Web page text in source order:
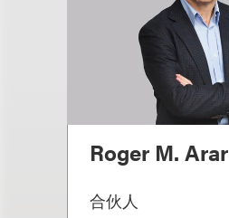
Roger M. Arar
合伙人